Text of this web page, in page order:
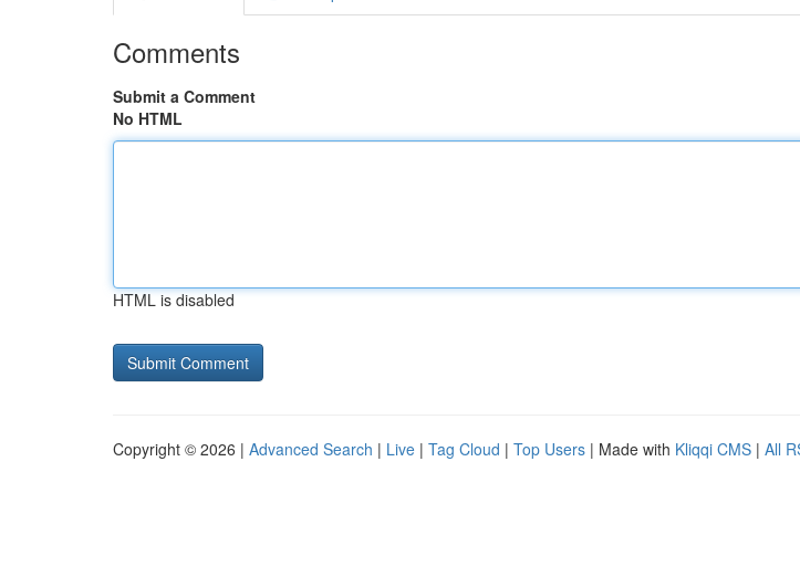
Comments
Submit a Comment
No HTML
HTML is disabled
Copyright © 2026 | Advanced Search | Live | Tag Cloud | Top Users | Made with Kliqqi CMS | All